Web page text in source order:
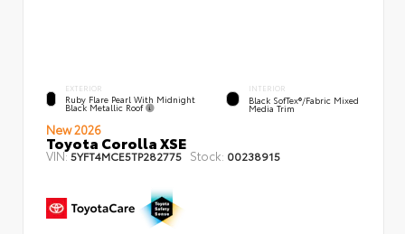
EXTERIOR
Ruby Flare Pearl With Midnight
Black Metallic Roof
INTERIOR
Black SofTex®/fabric Mixed
Media Trim
New 2026
Toyota Corolla XSE
VIN:5YFT4MCE5TP282775 Stock: 00238915